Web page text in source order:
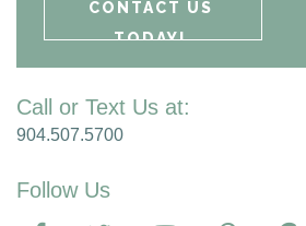
Call or Text Us at:
904.507.5700
Follow Us